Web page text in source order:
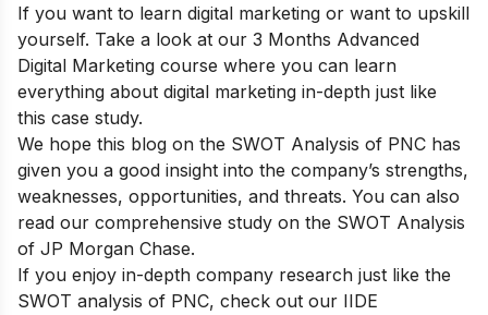
If you want to learn digital marketing or want to upskill
yourself. Take a look at our 3 Months Advanced
Digital Marketing course where you can learn
everything about digital marketing in-depth just like
this case study.
We hope this blog on the SWOT Analysis of PNC has
given you a good insight into the company’s strengths,
weaknesses, opportunities, and threats. You can also
read our comprehensive study on the SWOT Analysis
of JP Morgan Chase.
If you enjoy in-depth company research just like the
SWOT analysis of PNC, check out our IIDE